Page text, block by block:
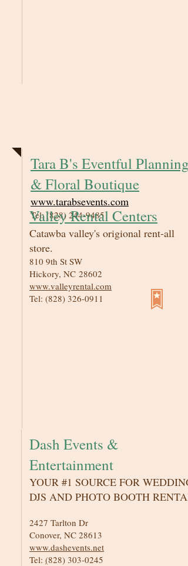
Tara B's Eventful Planning
& Floral Boutique
www.tarabsevents.com
Tel:(828) 244-9485
Valley Rental Centers
Catawba valley's origional rent-all
store.
810 9th St SW
Hickory, NC 28602
www.valleyrental.com
Tel: (828) 326-0911
Dash Events &
Entertainment
YOUR #1 SOURCE FOR WEDDING
DJS AND PHOTO BOOTH RENTAL
2427 Tarlton Dr
Conover, NC 28613
www.dashevents.net
Tel: (828) 303-0245